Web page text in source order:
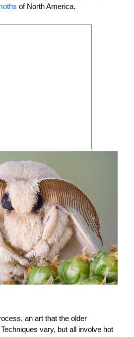
of North America.
an art that the older
vary, but all involve hot